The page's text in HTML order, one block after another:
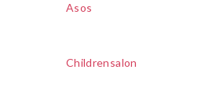
Asos
Childrensalon